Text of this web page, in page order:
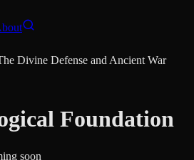
Divine Defense and Ancient War
Foundation
soon